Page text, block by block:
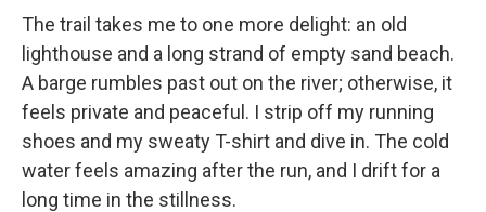
The trail takes me to one more delight: an old
lighthouse and a long strand of empty sand beach.
A barge rumbles past out on the river; otherwise, it
feels private and peaceful. I strip off my running
shoes and my sweaty T-shirt and dive in. The cold
water feels amazing after the run, and I drift for a
long time in the stillness.